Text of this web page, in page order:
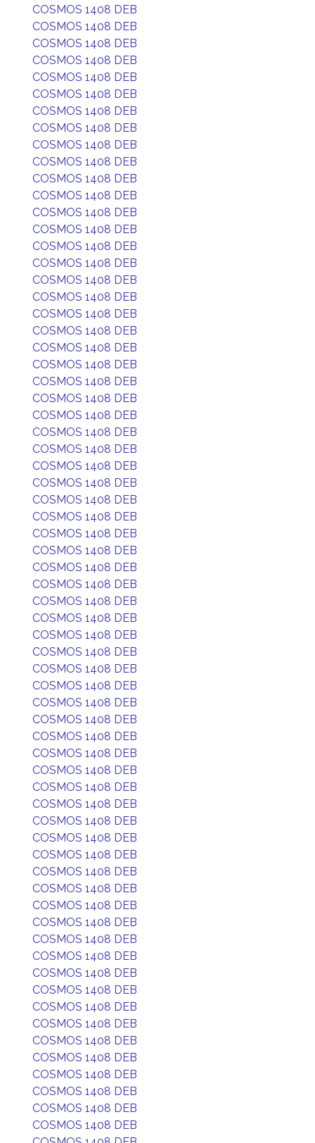
COSMOS 1408 DEB
COSMOS 1408 DEB
COSMOS 1408 DEB
COSMOS 1408 DEB
COSMOS 1408 DEB
COSMOS 1408 DEB
COSMOS 1408 DEB
COSMOS 1408 DEB
COSMOS 1408 DEB
COSMOS 1408 DEB
COSMOS 1408 DEB
COSMOS 1408 DEB
COSMOS 1408 DEB
COSMOS 1408 DEB
COSMOS 1408 DEB
COSMOS 1408 DEB
COSMOS 1408 DEB
COSMOS 1408 DEB
COSMOS 1408 DEB
COSMOS 1408 DEB
COSMOS 1408 DEB
COSMOS 1408 DEB
COSMOS 1408 DEB
COSMOS 1408 DEB
COSMOS 1408 DEB
COSMOS 1408 DEB
COSMOS 1408 DEB
COSMOS 1408 DEB
COSMOS 1408 DEB
COSMOS 1408 DEB
COSMOS 1408 DEB
COSMOS 1408 DEB
COSMOS 1408 DEB
COSMOS 1408 DEB
COSMOS 1408 DEB
COSMOS 1408 DEB
COSMOS 1408 DEB
COSMOS 1408 DEB
COSMOS 1408 DEB
COSMOS 1408 DEB
COSMOS 1408 DEB
COSMOS 1408 DEB
COSMOS 1408 DEB
COSMOS 1408 DEB
COSMOS 1408 DEB
COSMOS 1408 DEB
COSMOS 1408 DEB
COSMOS 1408 DEB
COSMOS 1408 DEB
COSMOS 1408 DEB
COSMOS 1408 DEB
COSMOS 1408 DEB
COSMOS 1408 DEB
COSMOS 1408 DEB
COSMOS 1408 DEB
COSMOS 1408 DEB
COSMOS 1408 DEB
COSMOS 1408 DEB
COSMOS 1408 DEB
COSMOS 1408 DEB
COSMOS 1408 DEB
COSMOS 1408 DEB
COSMOS 1408 DEB
COSMOS 1408 DEB
COSMOS 1408 DEB
COSMOS 1408 DEB
COSMOS 1408 DEB